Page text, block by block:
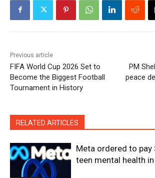
Previous article
FIFA World Cup 2026 Set to
Become the Biggest Football
Tournament in History
PM
peace
RELATED ARTICLES
Meta ordered to
teen mental health